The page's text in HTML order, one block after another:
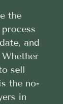
the
and
Whether
sell
the no-
in